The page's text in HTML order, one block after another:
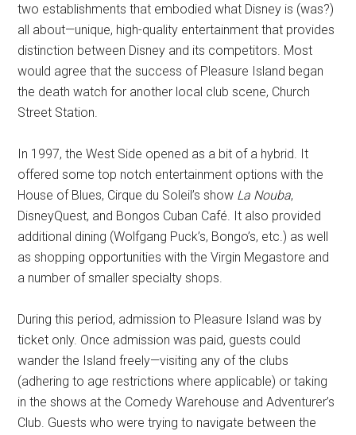
two establishments that embodied what Disney is (was?)
all about—unique, high-quality entertainment that provides
distinction between Disney and its competitors. Most
would agree that the success of Pleasure Island began
the death watch for another local club scene, Church
Street Station.
In 1997, the West Side opened as a bit of a hybrid. It
offered some top notch entertainment options with the
House of Blues, Cirque du Soleil’s show La Nouba,
DisneyQuest, and Bongos Cuban Café. It also provided
additional dining (Wolfgang Puck’s, Bongo’s, etc.) as well
as shopping opportunities with the Virgin Megastore and
a number of smaller specialty shops.
During this period, admission to Pleasure Island was by
ticket only. Once admission was paid, guests could
wander the Island freely—visiting any of the clubs
(adhering to age restrictions where applicable) or taking
in the shows at the Comedy Warehouse and Adventurer’s
Club. Guests who were trying to navigate between the